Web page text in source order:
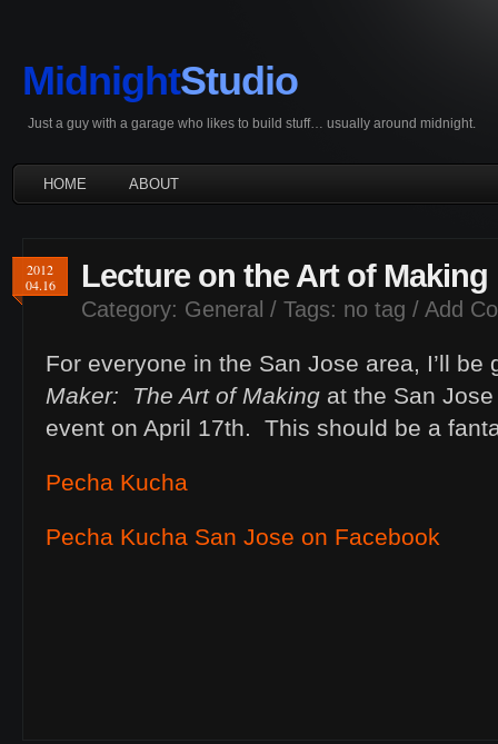
MidnightStudio
Just a guy with a garage who likes to build stuff… usually around midnight.
HOME ABOUT
2012
04.16
Lecture on the Art of Making
Category: General / Tags: no tag / Add
For everyone in the San Jose area, I’ll be
Maker: The Art of Making at the San
event on April 17th. This should be a
Pecha Kucha
Pecha Kucha San Jose on Facebook